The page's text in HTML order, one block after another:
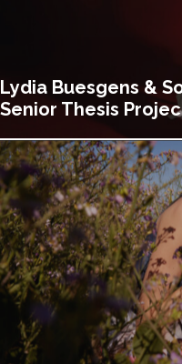
Lydia Buesgens &
Senior Thesis